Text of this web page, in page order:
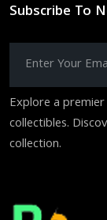
Subscribe To
Explore a
collectibles.
collection.